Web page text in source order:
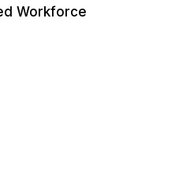
Workforce